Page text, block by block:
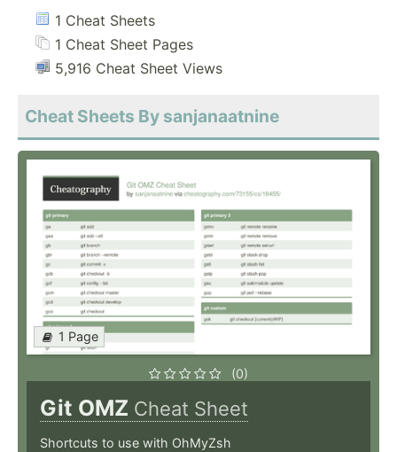
1 Cheat Sheets
1 Cheat Sheet Pages
5,916 Cheat Sheet Views
Cheat Sheets By sanjanaatnine
1 Page
(0)
Git OMZ Cheat Sheet
Shortcuts to use with OhMyZsh